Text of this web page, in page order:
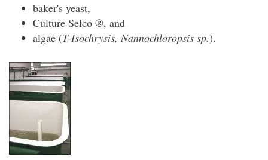
baker's yeast,
Culture Selco ®, and
algae (T-Isochrysis, Nannochloropsis sp.).